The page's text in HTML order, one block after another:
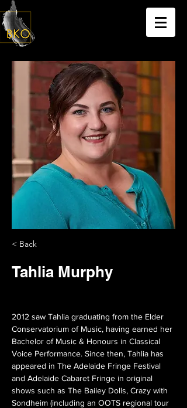
< Back
Tahlia Murphy
2012 saw Tahlia graduating from the Elder
Conservatorium of Music, having earned her
Bachelor of Music & Honours in Classical
Voice Performance. Since then, Tahlia has
appeared in The Adelaide Fringe Festival
and Adelaide Cabaret Fringe in original
shows such as The Bailey Dolls, Crazy with
Sondheim (including an OOTS regional tour